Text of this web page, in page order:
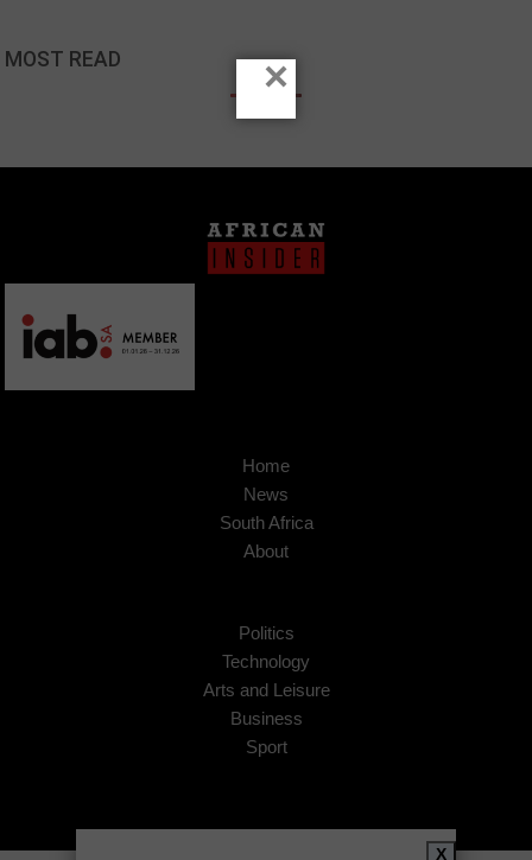
MOST READ
Home
News
South Africa
About
Politics
Technology
Arts and Leisure
Business
Sport
X
×